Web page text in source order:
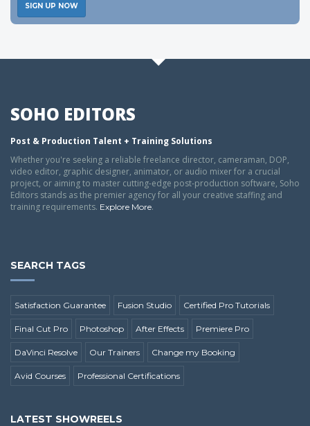
SIGN UP NOW
SOHO EDITORS
Post & Production Talent + Training Solutions
Whether you're seeking a reliable freelance director, cameraman, DOP,
video editor, graphic designer, animator, or audio mixer for a crucial
project, or aiming to master cutting-edge post-production software, Soho
Editors stands as the premier agency for all your creative staffing and
training requirements. Explore More.
SEARCH TAGS
Satisfaction Guarantee Fusion Studio Certified Pro Tutorials
Final Cut Pro Photoshop After Effects Premiere Pro
DaVinci Resolve Our Trainers Change my Booking
Avid Courses Professional Certifications
LATEST SHOWREELS